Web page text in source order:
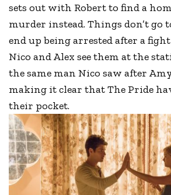
sets out with Robert to find a
murder instead. Things don’t go
end up being arrested after a
Nico and Alex see them at the
the same man Nico saw after
making it clear that The Pride
their pocket.